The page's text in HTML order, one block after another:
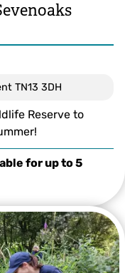
TN13 3DH
Reserve to
for up to 5